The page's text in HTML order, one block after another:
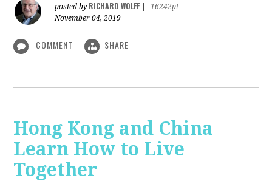
posted by RICHARD WOLFF
16242pt
November 04, 2019
COMMENT SHARE
Hong Kong and China
Learn How to Live
Together